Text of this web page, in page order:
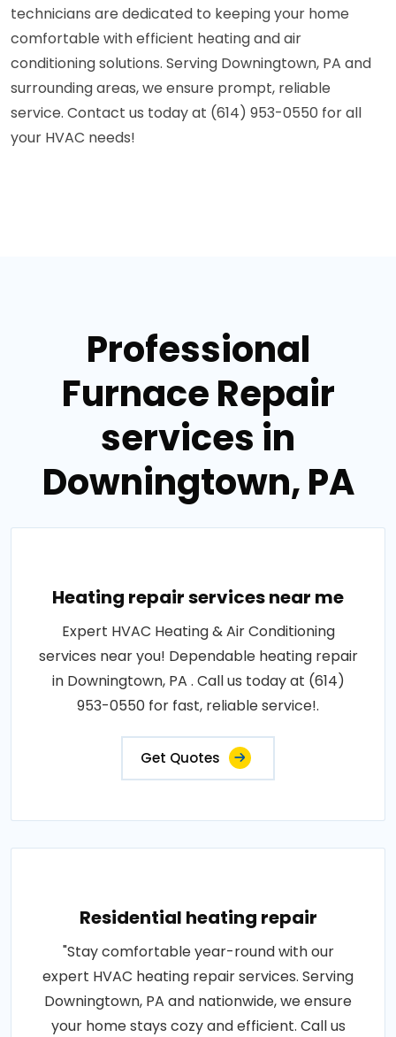
technicians are dedicated to keeping your home
comfortable with efficient heating and air
conditioning solutions. Serving Downingtown, PA and
surrounding areas, we ensure prompt, reliable
service. Contact us today at (614) 953-0550 for all
your HVAC needs!
Professional
Furnace Repair
services in
Downingtown, PA
Heating repair services near me
Expert HVAC Heating & Air Conditioning
services near you! Dependable heating repair
in Downingtown, PA . Call us today at (614)
953-0550 for fast, reliable service!.
Get Quotes
Residential heating repair
"Stay comfortable year-round with our
expert HVAC heating repair services. Serving
Downingtown, PA and nationwide, we ensure
your home stays cozy and efficient. Call us